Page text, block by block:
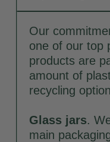
Our
one of our top
products are
amount of
recycling
Glass jars.
main